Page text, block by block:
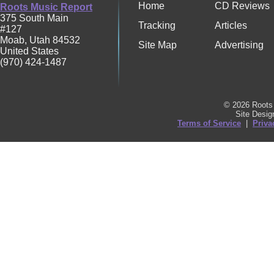
Roots Music Report
375 South Main
#127
Moab, Utah 84532
United States
(970) 424-1487
Home
CD Reviews
Tracking
Articles
Site Map
Advertising
© 2026
Site
Terms of Service